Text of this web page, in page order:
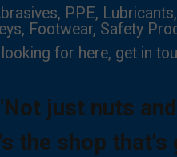
PPE,
Footwear, Safety
for here, get in
just nuts
the shop that's